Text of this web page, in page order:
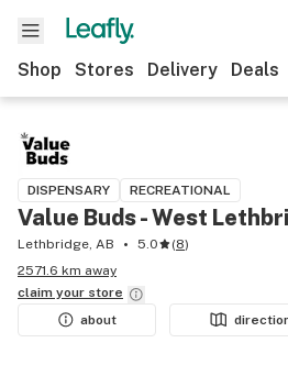
Shop Stores Delivery Deals
DISPENSARY RECREATIONAL
Value Buds - West
Lethbridge, AB 5.0 (8)
2571.6 km away
claim your store
about